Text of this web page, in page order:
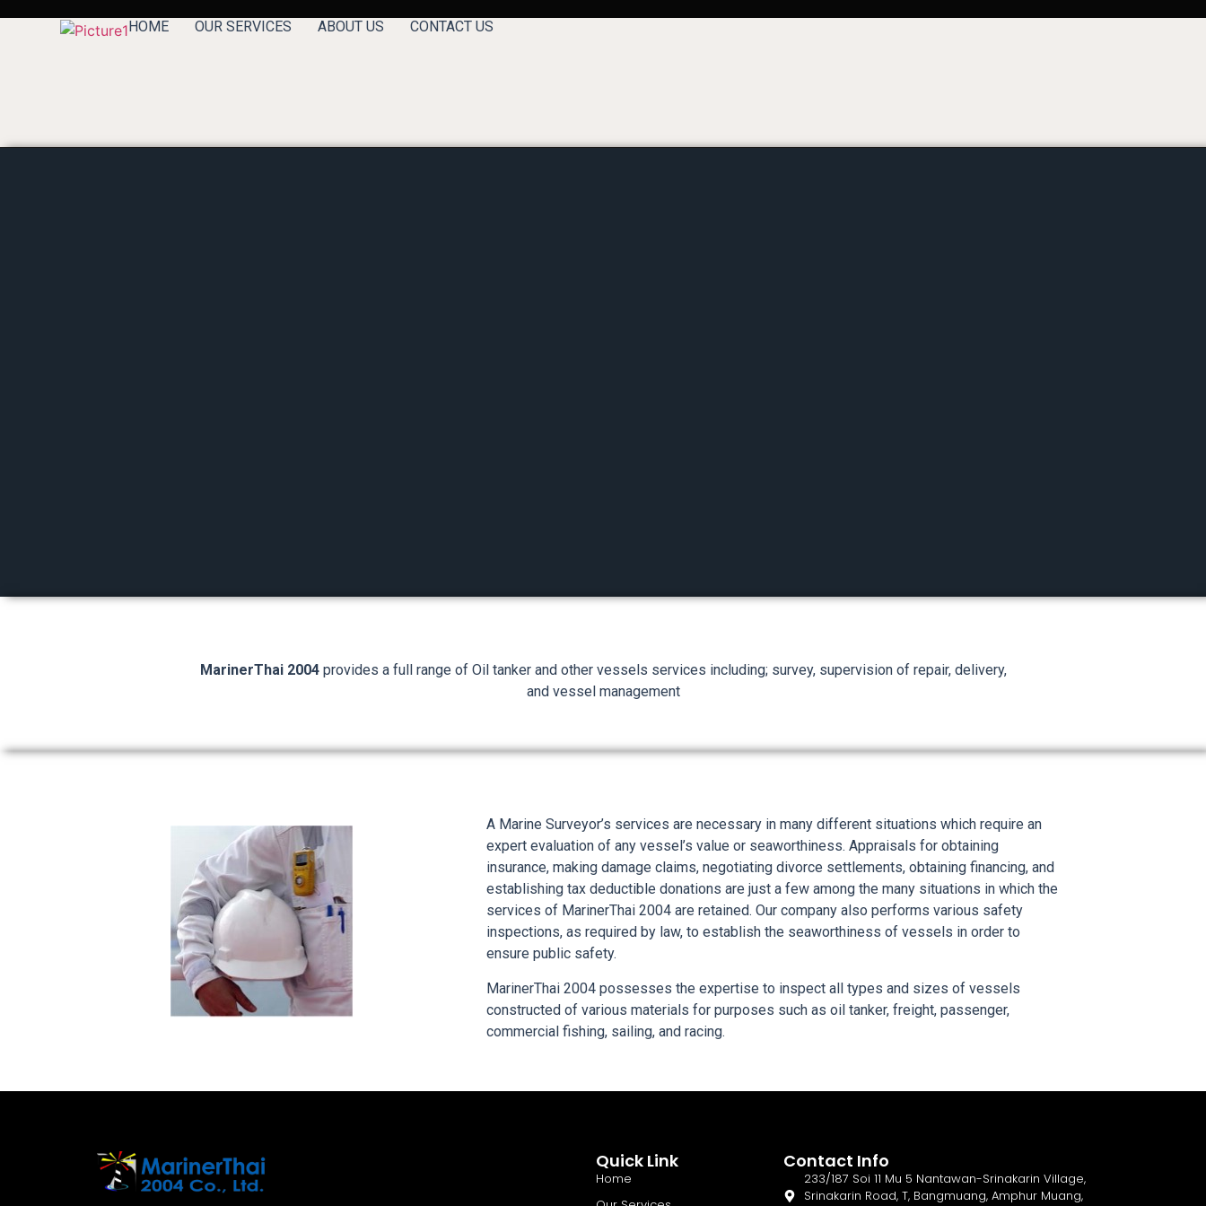
HOME OUR SERVICES ABOUT US CONTACT US
MarinerThai 2004provides a full range of Oil tanker and other vessels services including; survey, supervision of repair, delivery,
and vessel management
A Marine Surveyor’s services are necessary in many different situations which require an
expert evaluation of any vessel’s value or seaworthiness. Appraisals for obtaining
insurance, making damage claims, negotiating divorce settlements, obtaining financing, and
establishing tax deductible donations are just a few among the many situations in which the
services of MarinerThai 2004 are retained. Our company also performs various safety
inspections, as required by law, to establish the seaworthiness of vessels in order to
ensure public safety.
MarinerThai 2004 possesses the expertise to inspect all types and sizes of vessels
constructed of various materials for purposes such as oil tanker, freight, passenger,
commercial fishing, sailing, and racing.
Quick Link
Home
Contact Info
233/187 Soi 11 Mu 5 Nantawan-Srinakarin Village,
Srinakarin Road, T, Bangmuang, Amphur Muang,